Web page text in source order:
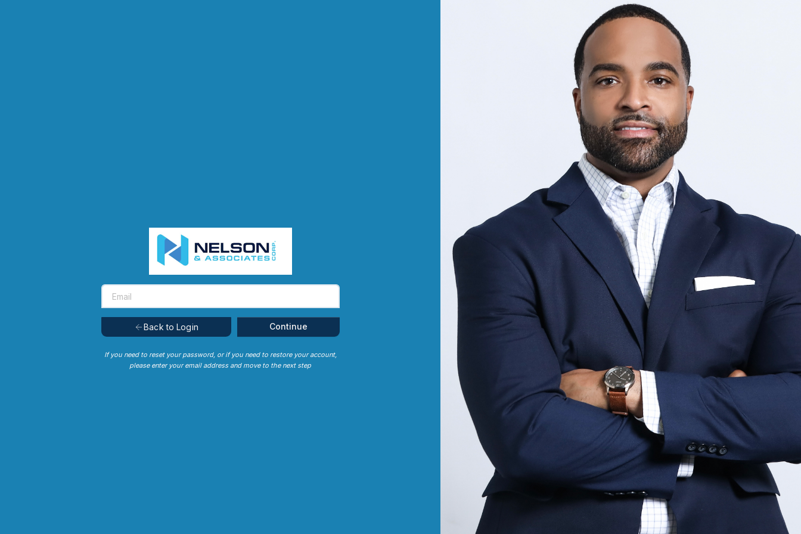
Back to Login Continue
If you need to reset your password, or if you need to restore your account,
please enter your email address and move to the next step